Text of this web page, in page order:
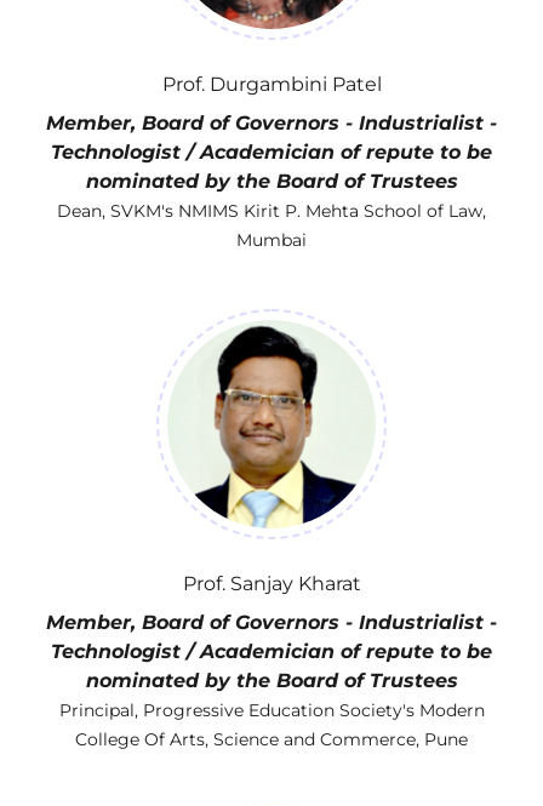
Prof. Durgambini Patel
Member, Board of Governors - Industrialist -
Technologist / Academician of repute to be
nominated by the Board of Trustees
Dean, SVKM's NMIMS Kirit P. Mehta School of Law,
Mumbai
Prof. Sanjay Kharat
Member, Board of Governors - Industrialist -
Technologist / Academician of repute to be
nominated by the Board of Trustees
Principal, Progressive Education Society's Modern
College Of Arts, Science and Commerce, Pune